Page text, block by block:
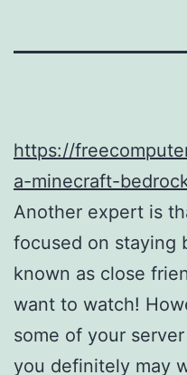
https://
a-minecraft-
Another expert is
focused on staying
known as close
want to watch!
some of your
you definitely may